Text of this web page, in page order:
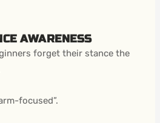
AWARENESS
forget their stance the
focused”.